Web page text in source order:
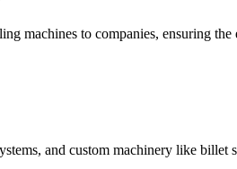
machines to companies, ensuring
and custom machinery like